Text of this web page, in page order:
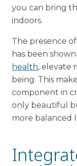
you can bring
indoors.
The presence
has been
health, elevate
being. This
component in
only beautiful
more balanced